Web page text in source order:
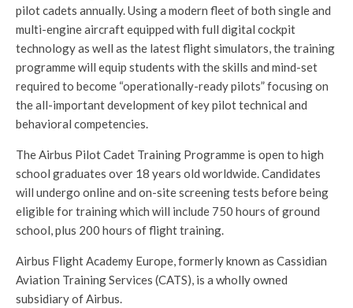
pilot cadets annually. Using a modern fleet of both single and
multi-engine aircraft equipped with full digital cockpit
technology as well as the latest flight simulators, the training
programme will equip students with the skills and mind-set
required to become “operationally-ready pilots” focusing on
the all-important development of key pilot technical and
behavioral competencies.
The Airbus Pilot Cadet Training Programme is open to high
school graduates over 18 years old worldwide. Candidates
will undergo online and on-site screening tests before being
eligible for training which will include 750 hours of ground
school, plus 200 hours of flight training.
Airbus Flight Academy Europe, formerly known as Cassidian
Aviation Training Services (CATS), is a wholly owned
subsidiary of Airbus.